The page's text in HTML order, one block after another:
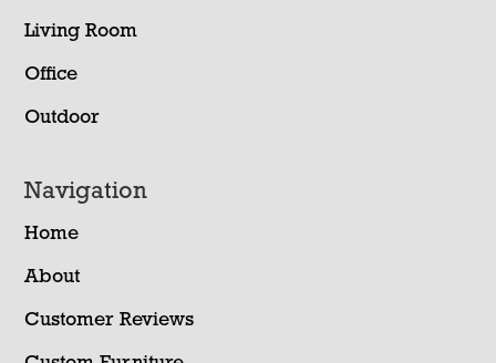
Living Room
Office
Outdoor
Navigation
Home
About
Customer Reviews